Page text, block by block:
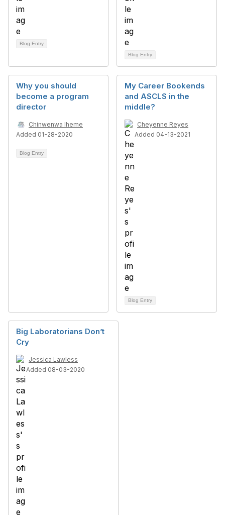
Blog Entry
Blog Entry
Why you should
become a program
director
Chinwenwa Iheme
Added 01-28-2020
Blog Entry
My Career Bookends
and ASCLS in the
middle?
Cheyenne Reyes
Added 04-13-2021
Blog Entry
Big Laboratorians Don’t
Cry
Jessica Lawless
Added 08-03-2020